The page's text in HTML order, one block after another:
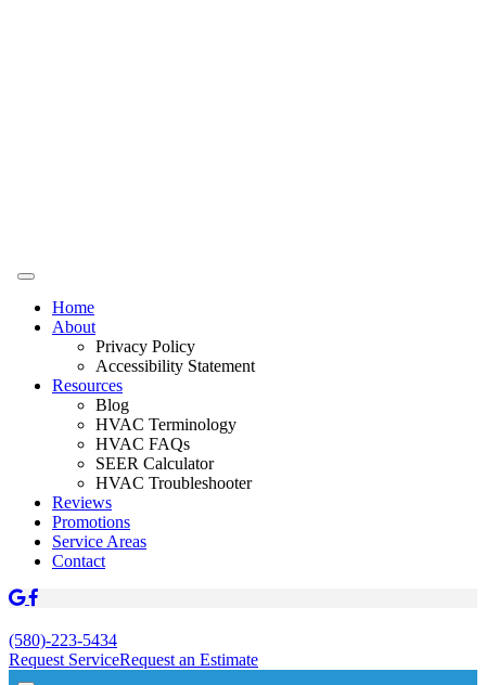
Home
About
Privacy Policy
Accessibility Statement
Resources
Blog
HVAC Terminology
HVAC FAQs
SEER Calculator
HVAC Troubleshooter
Reviews
Promotions
Service Areas
Contact
(580)-223-5434
Request ServiceRequest an Estimate